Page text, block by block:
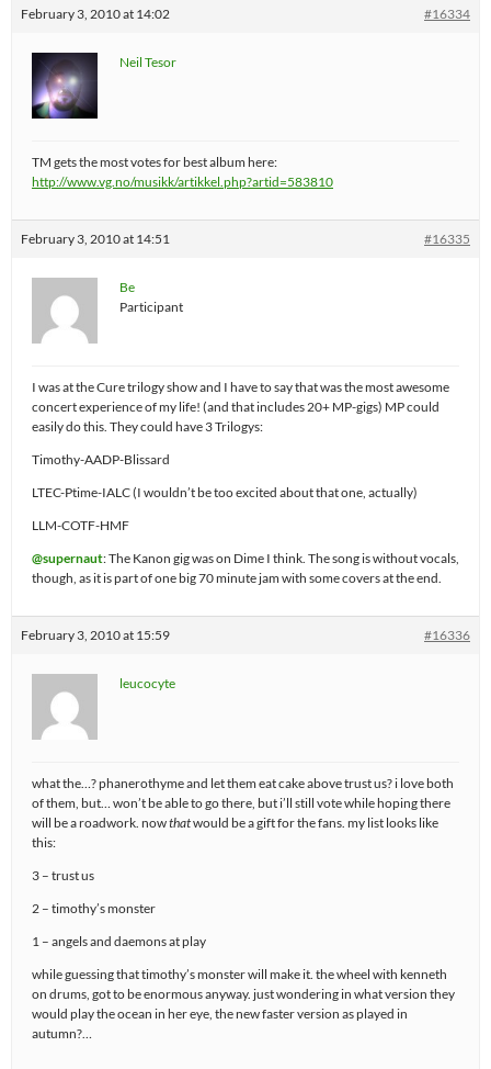
February 3, 2010 at 14:02 #16334
Neil Tesor
TM gets the most votes for best album here:
http://www.vg.no/musikk/artikkel.php?artid=583810
February 3, 2010 at 14:51 #16335
Be
Participant
I was at the Cure trilogy show and I have to say that was the most awesome
concert experience of my life! (and that includes 20+ MP-gigs) MP could
easily do this. They could have 3 Trilogys:
Timothy-AADP-Blissard
LTEC-Ptime-IALC (I wouldn’t be too excited about that one, actually)
LLM-COTF-HMF
@supernaut: The Kanon gig was on Dime I think. The song is without vocals,
though, as it is part of one big 70 minute jam with some covers at the end.
February 3, 2010 at 15:59 #16336
leucocyte
what the…? phanerothyme and let them eat cake above trust us? i love both
of them, but… won’t be able to go there, but i’ll still vote while hoping there
will be a roadwork. nowthatwould be a gift for the fans. my list looks like
this:
3 – trust us
2 – timothy’s monster
1 – angels and daemons at play
while guessing that timothy’s monster will make it. the wheel with kenneth
on drums, got to be enormous anyway. just wondering in what version they
would play the ocean in her eye, the new faster version as played in
autumn?…